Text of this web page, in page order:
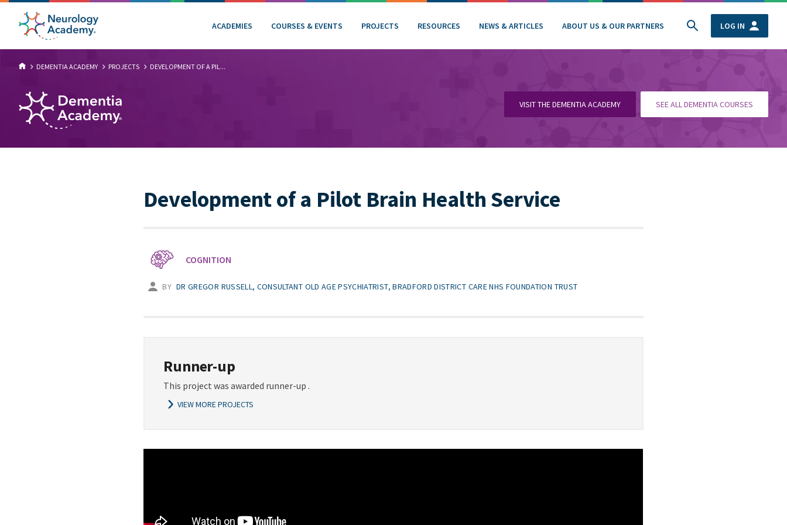
ACADEMIES COURSES & EVENTS PROJECTS RESOURCES NEWS & ARTICLES ABOUT US & OUR PARTNERS LOG IN
DEMENTIA ACADEMY PROJECTS DEVELOPMENT OF A PIL...
VISIT THE DEMENTIA ACADEMY SEE ALL DEMENTIA COURSES
Development of a Pilot Brain Health Service
COGNITION
BY DR GREGOR RUSSELL, CONSULTANT OLD AGE PSYCHIATRIST, BRADFORD DISTRICT CARE NHS FOUNDATION TRUST
Runner-up
This project was awarded runner-up .
VIEW MORE PROJECTS